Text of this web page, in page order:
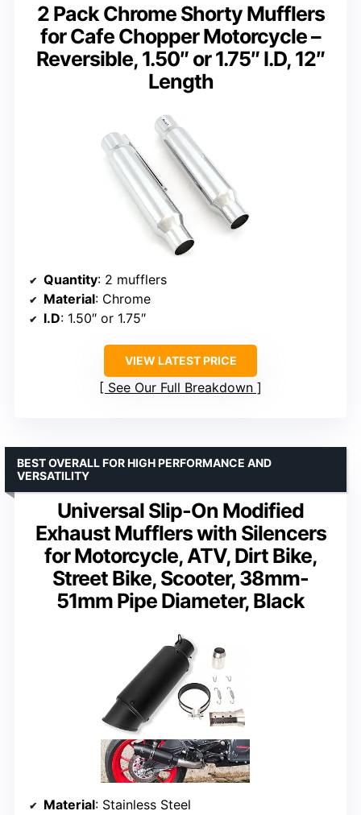
2 Pack Chrome Shorty Mufflers
for Cafe Chopper Motorcycle –
Reversible, 1.50″ or 1.75″ I.D, 12″
Length
Quantity: 2 mufflers
Material: Chrome
I.D: 1.50″ or 1.75″
VIEW LATEST PRICE
See Our Full Breakdown
Universal Slip-On Modified
Exhaust Mufflers with Silencers
for Motorcycle, ATV, Dirt Bike,
Street Bike, Scooter, 38mm-
51mm Pipe Diameter, Black
BEST OVERALL FOR HIGH PERFORMANCE AND
VERSATILITY
Material: Stainless Steel